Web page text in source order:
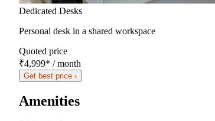
Dedicated Desks
Personal desk in a shared workspace
Quoted price
₹4,999* / month
Get best price ›
Amenities